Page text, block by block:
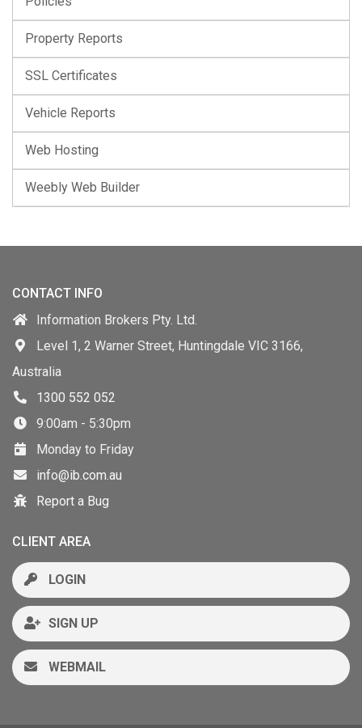
Property Reports
SSL Certificates
Vehicle Reports
Web Hosting
Weebly Web Builder
CONTACT INFO
Information Brokers Pty. Ltd.
Level 1, 2 Warner Street, Huntingdale VIC 3166,
Australia
1300 552 052
9:00am - 5:30pm
Monday to Friday
info@ib.com.au
Report a Bug
CLIENT AREA
LOGIN
SIGN UP
WEBMAIL